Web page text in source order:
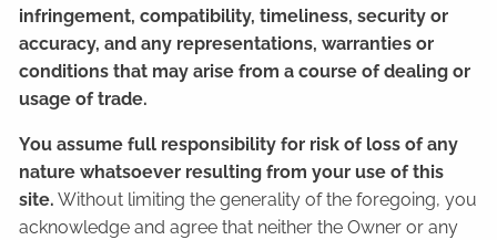
infringement, compatibility, timeliness, security or
accuracy, and any representations, warranties or
conditions that may arise from a course of dealing or
usage of trade.
You assume full responsibility for risk of loss of any
nature whatsoever resulting from your use of this
site. Without limiting the generality of the foregoing, you
acknowledge and agree that neither the Owner or any